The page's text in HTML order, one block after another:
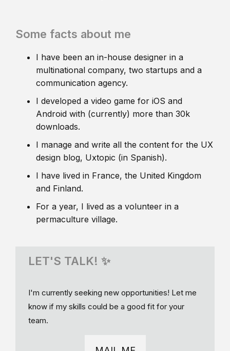
Some facts about me
I have been an in-house designer in a
multinational company, two startups and a
communication agency.
I developed a video game for iOS and
Android with (currently) more than 30k
downloads.
I manage and write all the content for the UX
design blog, Uxtopic (in Spanish).
I have lived in France, the United Kingdom
and Finland.
For a year, I lived as a volunteer in a
permaculture village.
LET'S TALK! ✨
I'm currently seeking new opportunities! Let me
know if my skills could be a good fit for your
team.